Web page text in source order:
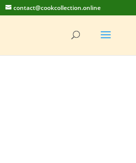
contact@cookcollection.online